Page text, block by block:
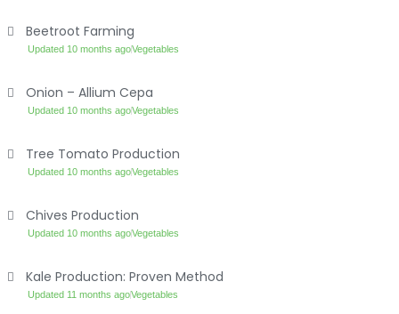
Beetroot Farming
Updated 10 months agoVegetables
Onion – Allium Cepa
Updated 10 months agoVegetables
Tree Tomato Production
Updated 10 months agoVegetables
Chives Production
Updated 10 months agoVegetables
Kale Production: Proven Method
Updated 11 months agoVegetables